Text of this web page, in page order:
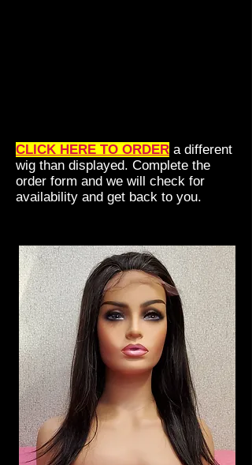
CLICK HERE TO ORDER a different
wig than displayed. Complete the
order form and we will check for
availability and get back to you.